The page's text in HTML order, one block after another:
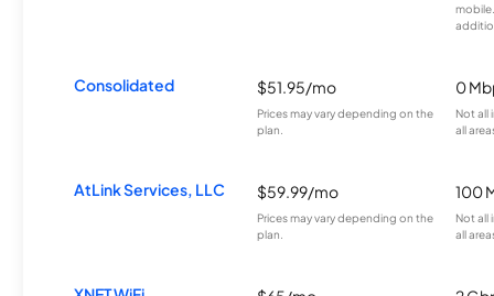
Consolidated $51.95/mo
Prices may vary depending on the
plan.
0
Not all
all
AtLink Services, LLC $59.99/mo
Prices may vary depending on the
plan.
100
Not all
all